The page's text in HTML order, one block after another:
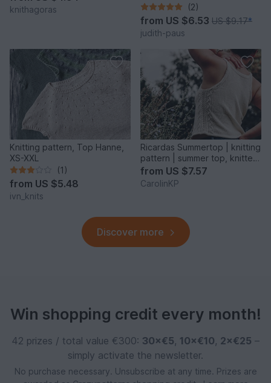
knithagoras
(2)
from US $6.53 US $9.17*
judith-paus
Knitting pattern, Top Hanne,
XS-XXL
(1)
from US $5.48
ivn_knits
Ricardas Summertop | knitting
pattern | summer top, knitted
top
from US $7.57
CarolinKP
Discover more
Win shopping credit every month!
42 prizes / total value €300: 30×€5, 10×€10, 2×€25 –
simply activate the newsletter.
No purchase necessary. Unsubscribe at any time. Prizes are